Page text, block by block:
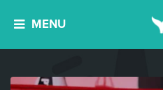
MENU